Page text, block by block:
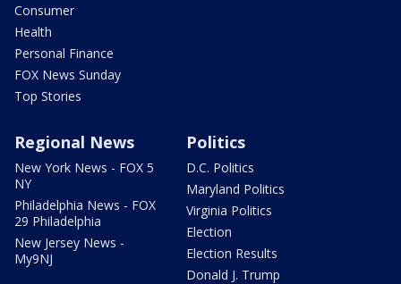
Consumer
Health
Personal Finance
FOX News Sunday
Top Stories
Regional News
New York News - FOX 5
NY
Philadelphia News - FOX
29 Philadelphia
New Jersey News -
My9NJ
Politics
D.C. Politics
Maryland Politics
Virginia Politics
Election
Election Results
Donald J. Trump